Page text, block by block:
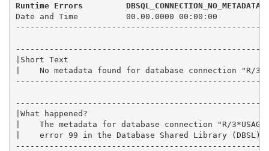
Runtime Errors         DBSQL_CONNECTION_NO_METADATA
Date and Time          00.00.0000 00:00:00
|Short Text
|    No metadata found for database connection
|What happened?
|    The metadata for database connection "R/
|    error 99 in the Database Shared Library